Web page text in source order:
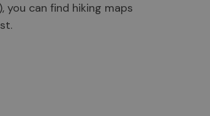
you can find hiking maps